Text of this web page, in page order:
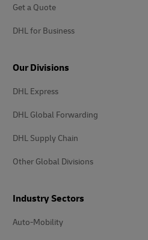
Get a Quote
DHL for Business
Our Divisions
DHL Express
DHL Global Forwarding
DHL Supply Chain
Other Global Divisions
Industry Sectors
Auto-Mobility